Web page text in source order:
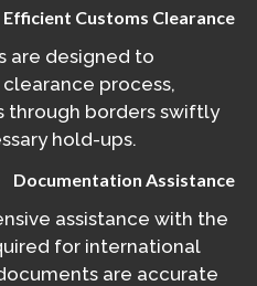
Efficient Customs Clearance
are designed to
process,
through borders swiftly
hold-ups.
Documentation Assistance
assistance with the
for international
are accurate